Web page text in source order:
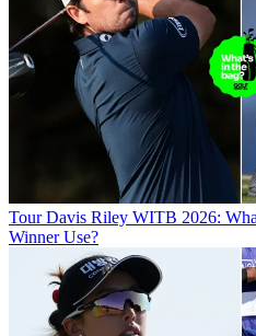
Tour Davis Riley WITB 2026:
Winner Use?